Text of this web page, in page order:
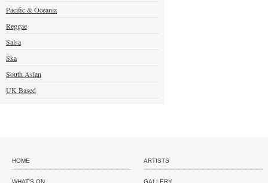
Pacific & Oceania
Reggae
Salsa
Ska
South Asian
UK Based
HOME ARTISTS
WHAT'S ON GALLERY